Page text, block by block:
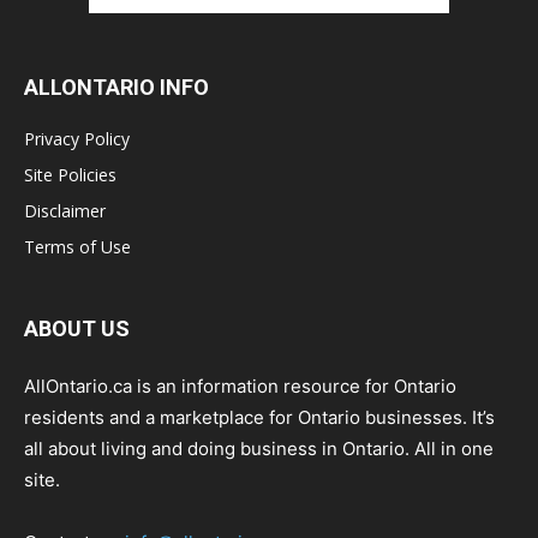
ALLONTARIO INFO
Privacy Policy
Site Policies
Disclaimer
Terms of Use
ABOUT US
AllOntario.ca is an information resource for Ontario
residents and a marketplace for Ontario businesses. It’s
all about living and doing business in Ontario. All in one
site.